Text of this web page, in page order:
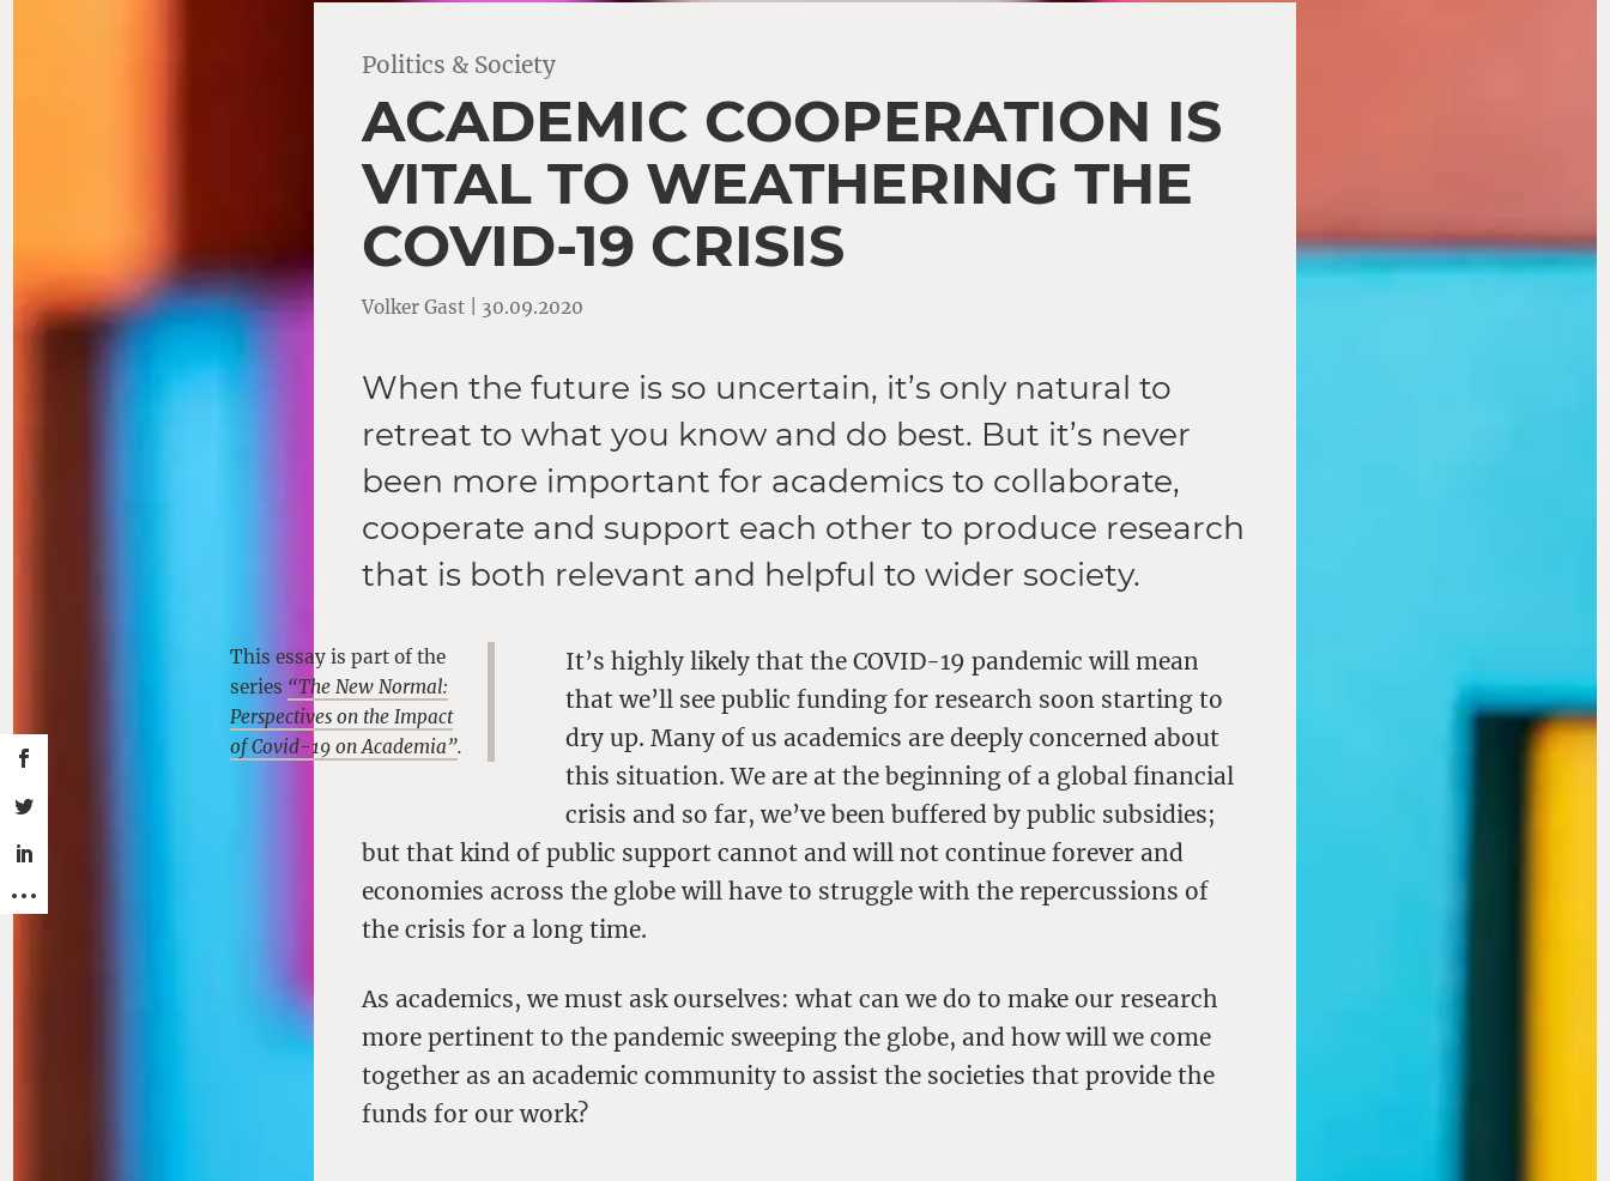
Politics & Society
ACADEMIC COOPERATION IS
VITAL TO WEATHERING THE
COVID-19 CRISIS
Volker Gast | 30.09.2020
When the future is so uncertain, it’s only natural to
retreat to what you know and do best. But it’s never
been more important for academics to collaborate,
cooperate and support each other to produce research
that is both relevant and helpful to wider society.
This essay is part of the
series “The New Normal:
Perspectives on the Impact
of Covid-19 on Academia”.
It’s highly likely that the COVID-19 pandemic will mean
that we’ll see public funding for research soon starting to
dry up. Many of us academics are deeply concerned about
this situation. We are at the beginning of a global financial
crisis and so far, we’ve been buffered by public subsidies;
but that kind of public support cannot and will not continue forever and
economies across the globe will have to struggle with the repercussions of
the crisis for a long time.
As academics, we must ask ourselves: what can we do to make our research
more pertinent to the pandemic sweeping the globe, and how will we come
together as an academic community to assist the societies that provide the
funds for our work?